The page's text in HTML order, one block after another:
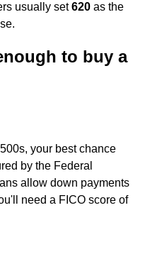
usually set620 as the
to buy a
your best chance
by the Federal
allow down payments
need a FICO score of